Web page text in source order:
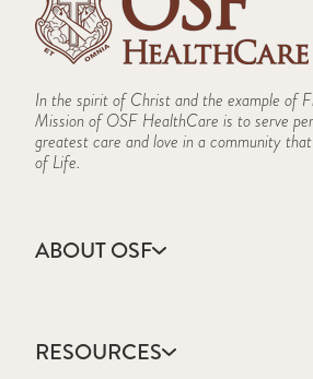
In the spirit of Christ and the example of
Mission of OSF HealthCare is to serve
greatest care and love in a community
of Life.
ABOUT OSF
Annual Report
Community Health
RESOURCES